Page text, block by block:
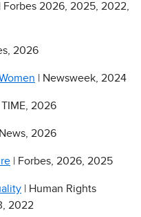
| Forbes 2026, 2025, 2022,
2026
| Newsweek, 2024
| TIME, 2026
News, 2026
| Forbes, 2026, 2025
| Human Rights
2022